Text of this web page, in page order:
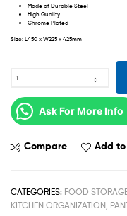
Made of Durable Steel
High Quality
Chrome Plated
Size: L450 x W225 x 425mm
Ask For More Info
Compare Add
CATEGORIES: FOOD
KITCHEN ORGANIZATION,